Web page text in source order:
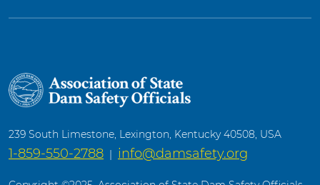
239 South Limestone, Lexington, Kentucky 40508, USA
1-859-550-2788 | info@damsafety.org